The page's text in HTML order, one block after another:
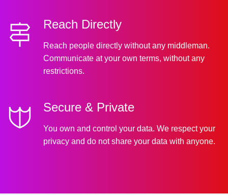
Reach Directly
Reach people directly without any middleman.
Communicate at your own terms, without any
restrictions.
Secure & Private
You own and control your data. We respect your
privacy and do not share your data with anyone.